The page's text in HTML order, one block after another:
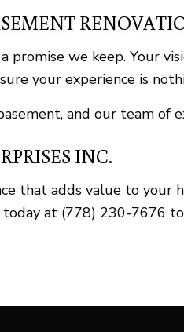
we keep. Your
your experience is
and our team
INC.
that adds value to your
at (778) 230-7676